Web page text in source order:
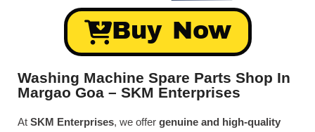
Buy Now
Washing Machine Spare Parts Shop In
Margao Goa – SKM Enterprises
At SKM Enterprises, we offer genuine and high-quality